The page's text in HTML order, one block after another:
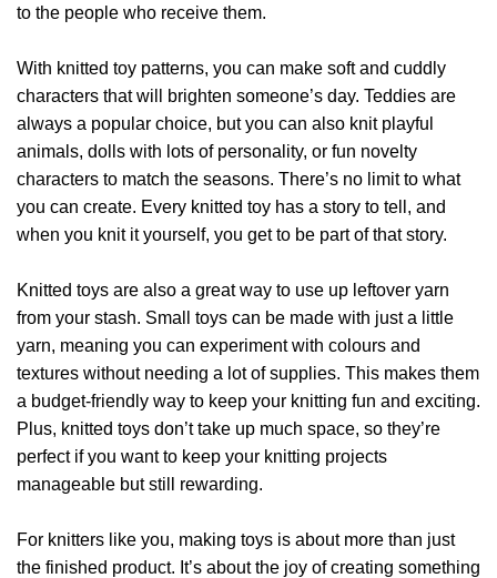
to the people who receive them.
With knitted toy patterns, you can make soft and cuddly
characters that will brighten someone’s day. Teddies are
always a popular choice, but you can also knit playful
animals, dolls with lots of personality, or fun novelty
characters to match the seasons. There’s no limit to what
you can create. Every knitted toy has a story to tell, and
when you knit it yourself, you get to be part of that story.
Knitted toys are also a great way to use up leftover yarn
from your stash. Small toys can be made with just a little
yarn, meaning you can experiment with colours and
textures without needing a lot of supplies. This makes them
a budget-friendly way to keep your knitting fun and exciting.
Plus, knitted toys don’t take up much space, so they’re
perfect if you want to keep your knitting projects
manageable but still rewarding.
For knitters like you, making toys is about more than just
the finished product. It’s about the joy of creating something